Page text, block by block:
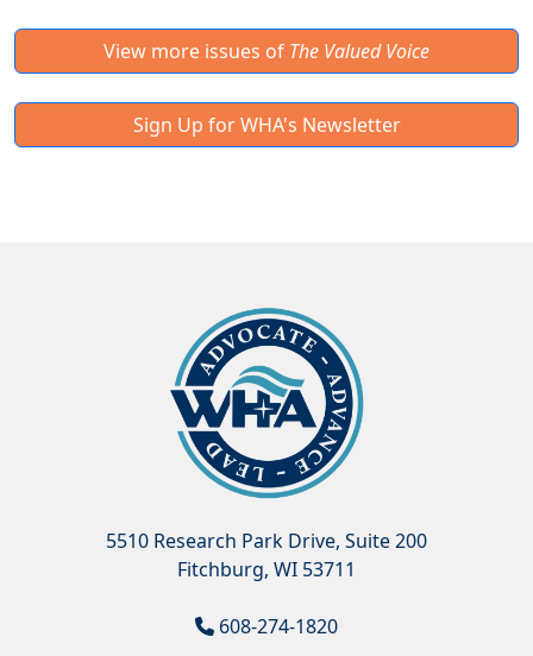
View more issues of The Valued Voice
Sign Up for WHA's Newsletter
5510 Research Park Drive, Suite 200
Fitchburg, WI 53711
608-274-1820